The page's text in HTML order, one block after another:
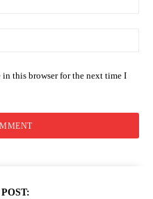
in this browser for the next time I